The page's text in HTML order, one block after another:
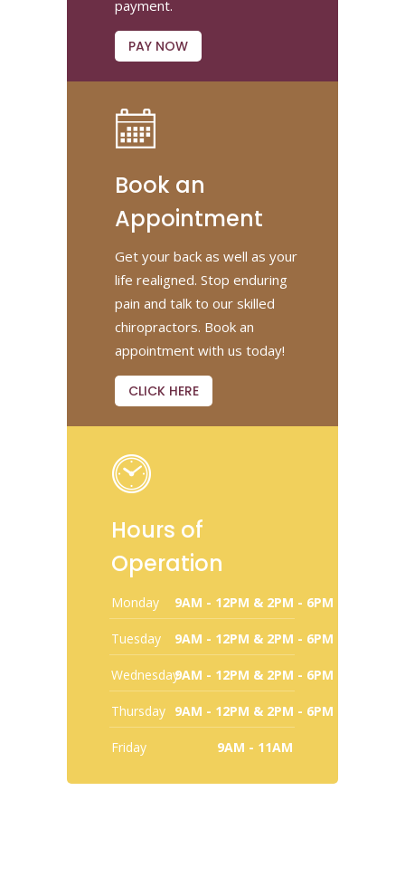
payment.
PAY NOW
Book an
Appointment
Get your back as well as your
life realigned. Stop enduring
pain and talk to our skilled
chiropractors. Book an
appointment with us today!
CLICK HERE
Hours of
Operation
Monday 9AM - 12PM & 2PM - 6PM
Tuesday 9AM - 12PM & 2PM - 6PM
Wednesday9AM - 12PM & 2PM - 6PM
Thursday 9AM - 12PM & 2PM - 6PM
Friday 9AM - 11AM